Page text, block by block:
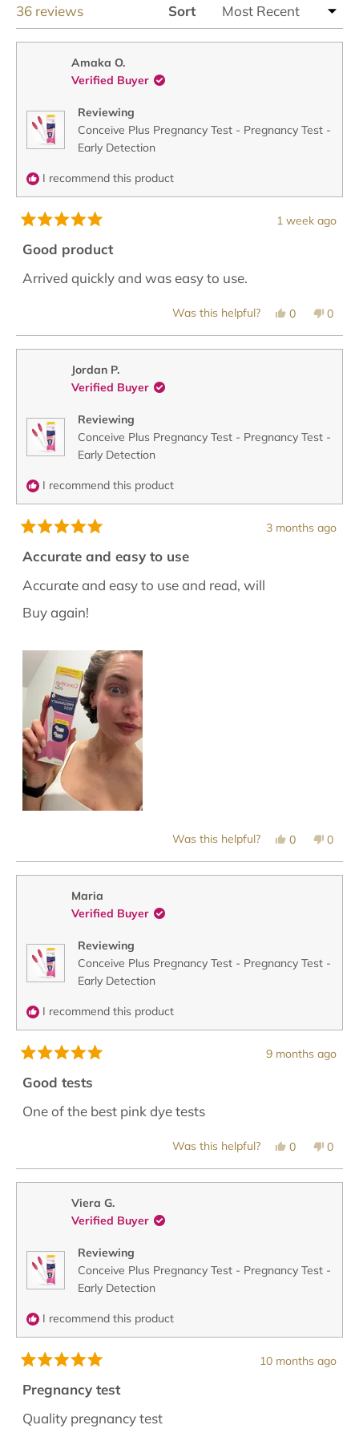
36 reviews Sort
Amaka O.
Verified Buyer
Reviewing
Conceive Plus Pregnancy Test - Pregnancy Test -
Early Detection
I recommend this product
Rated
5
out
of
5
1 week ago
Good product
Arrived quickly and was easy to use.
Was this helpful? Yes,
review
from
0
voted
yes
No,
from
0
voted
no
Jordan P.
Verified Buyer
Reviewing
Conceive Plus Pregnancy Test - Pregnancy Test -
Early Detection
I recommend this product
Rated
5
out
of
5
stars
3 months ago
Accurate and easy to use
Accurate and easy to use and read, will
Buy again!
Was this helpful? Yes,
review
from
0
voted
yes
No,
from
0
voted
no
Maria
Verified Buyer
Reviewing
Conceive Plus Pregnancy Test - Pregnancy Test -
Early Detection
I recommend this product
Rated
5
out
of
5
9 months ago
Good tests
One of the best pink dye tests
Was this helpful? Yes,
review
from
0
voted
yes
No,
from
0
voted
no
Viera G.
Verified Buyer
Reviewing
Conceive Plus Pregnancy Test - Pregnancy Test -
Early Detection
I recommend this product
Rated
5
out
of
5
10 months ago
Pregnancy test
Quality pregnancy test
Loading...